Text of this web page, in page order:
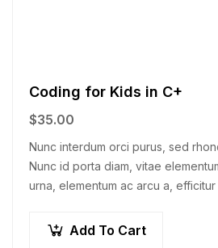
Coding for Kids in C+
$35.00
Nunc interdum orci purus, sed
Nunc id porta diam, vitae
urna, elementum ac arcu a,
Add To Cart